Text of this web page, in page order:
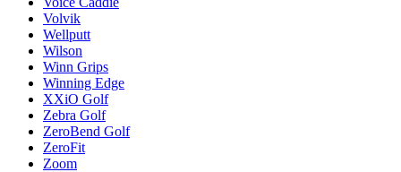
Volvik
Wellputt
Wilson
Winn Grips
Winning Edge
XXiO Golf
Zebra Golf
ZeroBend Golf
ZeroFit
Zoom